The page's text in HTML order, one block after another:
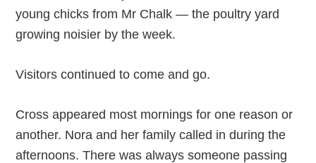
young chicks from Mr Chalk — the poultry yard
growing noisier by the week.
Visitors continued to come and go.
Cross appeared most mornings for one reason or
another. Nora and her family called in during the
afternoons. There was always someone passing